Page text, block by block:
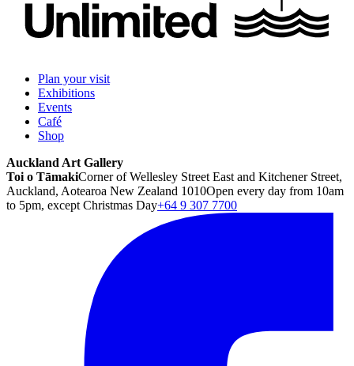
Plan your visit
Exhibitions
Events
Café
Shop
Auckland Art Gallery
Toi o TāmakiCorner of Wellesley Street East and Kitchener Street,
Auckland, Aotearoa New Zealand 1010Open every day from 10am
to 5pm, except Christmas Day+64 9 307 7700